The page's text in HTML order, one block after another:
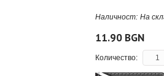
Наличност: На
11.90 BGN
Количество: